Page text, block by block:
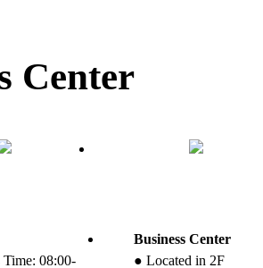
Center
Time: 08:00-
Business Center
● Located in 2F